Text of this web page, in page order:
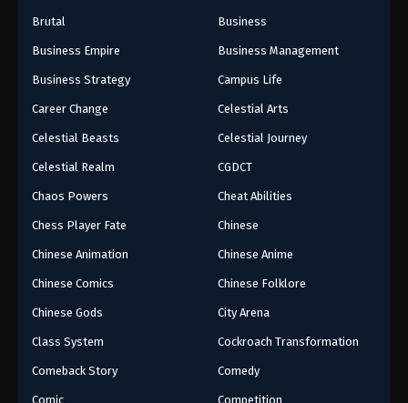
Brutal Business
Business Empire Business Management
Business Strategy Campus Life
Career Change Celestial Arts
Celestial Beasts Celestial Journey
Celestial Realm CGDCT
Chaos Powers Cheat Abilities
Chess Player Fate Chinese
Chinese Animation Chinese Anime
Chinese Comics Chinese Folklore
Chinese Gods City Arena
Class System Cockroach Transformation
Comeback Story Comedy
Comic Competition